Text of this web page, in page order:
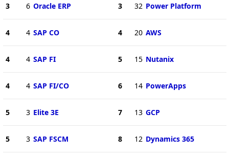
3 6 Oracle ERP
4 4 SAP CO
4 4 SAP FI
4 4 SAP FI/CO
5 3 Elite 3E
5 3 SAP FSCM
3 32 Power Platform
4 20 AWS
5 15 Nutanix
6 14 PowerApps
7 13 GCP
8 12 Dynamics 365